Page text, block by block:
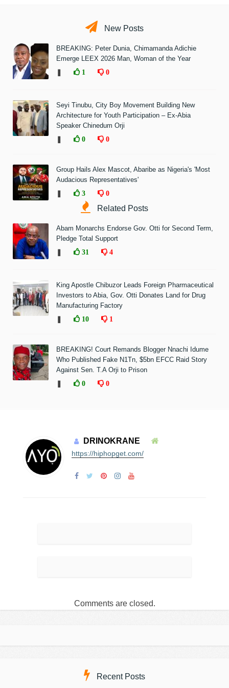
New Posts
BREAKING: Peter Dunia, Chimamanda Adichie
Emerge LEEX 2026 Man, Woman of the Year
1 0
Seyi Tinubu, City Boy Movement Building New
Architecture for Youth Participation – Ex-Abia
Speaker Chinedum Orji
0 0
Group Hails Alex Mascot, Abaribe as Nigeria's 'Most
Audacious Representatives'
3 0
Related Posts
Abam Monarchs Endorse Gov. Otti for Second Term,
Pledge Total Support
31 4
King Apostle Chibuzor Leads Foreign Pharmaceutical
Investors to Abia, Gov. Otti Donates Land for Drug
Manufacturing Factory
10 1
BREAKING! Court Remands Blogger Nnachi Idume
Who Published Fake N1Tn, $5bn EFCC Raid Story
Against Sen. T.A Orji to Prison
0 0
DRINOKRANE
https://hiphopget.com/
Comments are closed.
Recent Posts